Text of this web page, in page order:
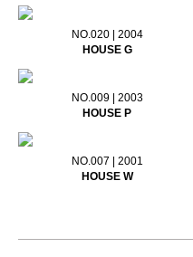
NO.020 | 2004
HOUSE G
NO.009 | 2003
HOUSE P
NO.007 | 2001
HOUSE W